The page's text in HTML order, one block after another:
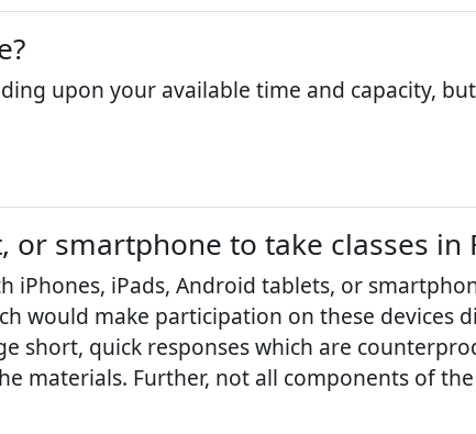
upon your available time and capacity,
smartphone to take classes in
iPhones, iPads, Android tablets, or
would make participation on these devices
short, quick responses which are
materials. Further, not all components of